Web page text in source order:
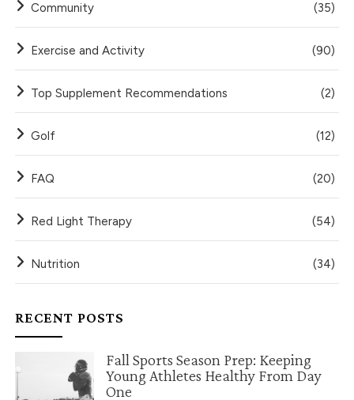
Community (35)
Exercise and Activity (90)
Top Supplement Recommendations (2)
Golf (12)
FAQ (20)
Red Light Therapy (54)
Nutrition (34)
RECENT POSTS
Fall Sports Season Prep: Keeping
Young Athletes Healthy From Day
One